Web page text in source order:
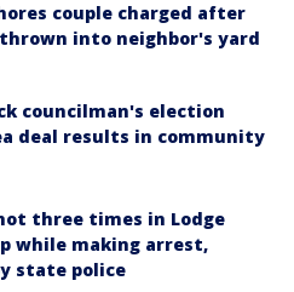
couple charged after
into neighbor's yard
councilman's election
deal results in community
three times in Lodge
while making arrest,
state police